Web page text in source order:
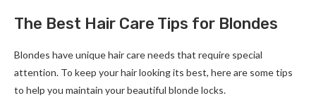
The Best Hair Care Tips for Blondes
Blondes have unique hair care needs that require special
attention. To keep your hair looking its best, here are some tips
to help you maintain your beautiful blonde locks.